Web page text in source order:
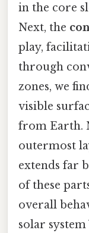
in the core
Next, the
play,
through
zones, we
visible
from Earth.
outermost
extends far
of these
overall
solar